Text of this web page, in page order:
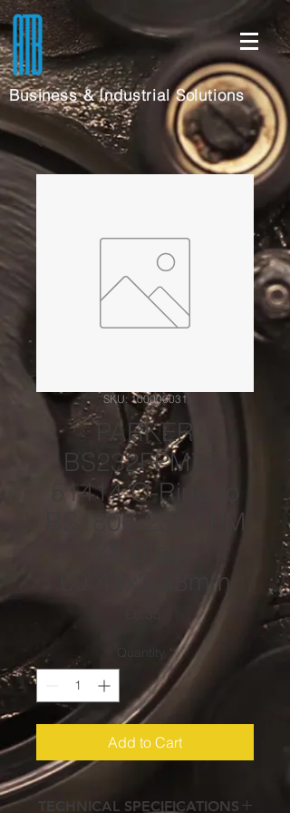
Business & Industrial Solutions
SKU: 100000031
PARKER
BS232FPM75-
51414 O-Ring to
BS1806-232 FPM
69.44x3.53mm
Quantity *
Add to Cart
TECHNICAL SPECIFICATIONS